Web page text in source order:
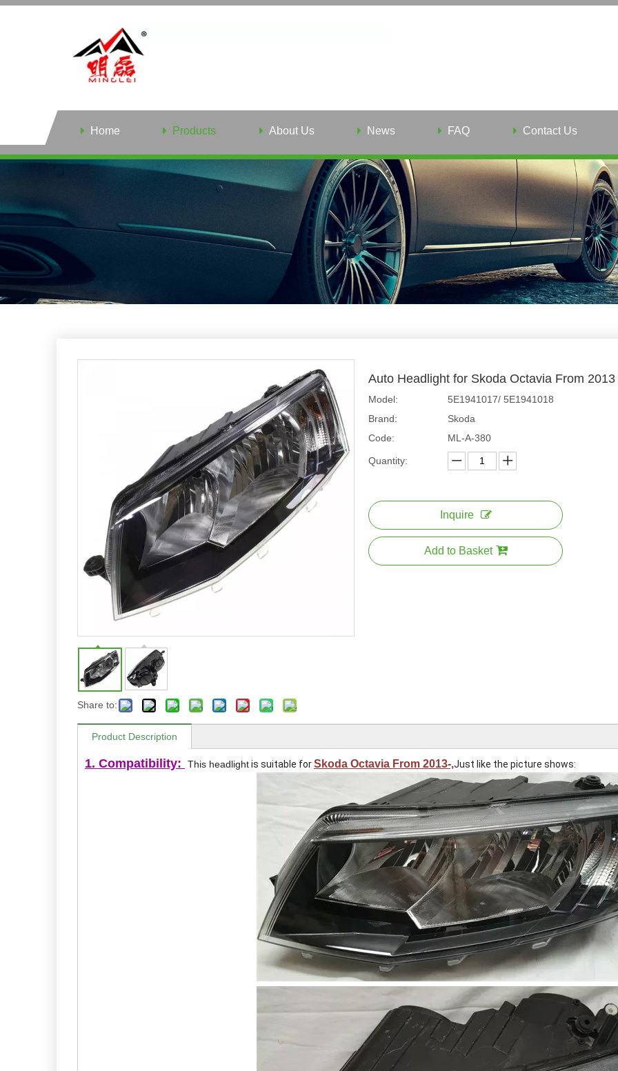
Home Products About Us News FAQ Contact Us
Share to:
Auto Headlight for Skoda Octavia From
Model:
5E1941017/ 5E1941018
Brand:
Skoda
Code:
ML-A-380
Quantity:
Inquire
Add to Basket
Product Description
1. Compatibility: This headlightis suitable forSkoda Octavia From 2013-,Just like the picture shows: